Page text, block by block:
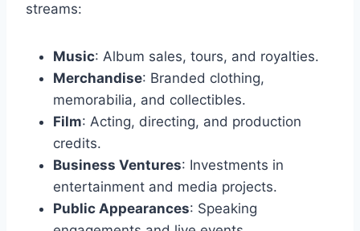
streams:
Music: Album sales, tours, and royalties.
Merchandise: Branded clothing,
memorabilia, and collectibles.
Film: Acting, directing, and production
credits.
Business Ventures: Investments in
entertainment and media projects.
Public Appearances: Speaking